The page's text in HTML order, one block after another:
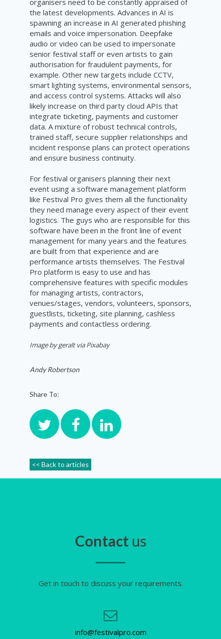
the latest developments. Advances in AI is
spawning an increase in AI generated phishing
emails and voice impersonation. Deepfake
audio or video can be used to impersonate
senior festival staff or even artists to gain
authorisation for fraudulent payments, for
example. Other new targets include CCTV,
smart lighting systems, environmental sensors,
and access control systems. Attacks will also
likely increase on third party cloud APIs that
integrate ticketing, payments and customer
data. A mixture of robust technical controls,
trained staff, secure supplier relationships and
incident response plans can protect operations
and ensure business continuity.
For festival organisers planning their next
event using a software management platform
like Festival Pro gives them all the functionality
they need manage every aspect of their event
logistics. The guys who are responsible for this
software have been in the front line of event
management for many years and the features
are built from that experience and are
performance artists themselves. The Festival
Pro platform is easy to use and has
comprehensive features with specific modules
for managing artists, contractors,
venues/stages, vendors, volunteers, sponsors,
guestlists, ticketing, site planning, cashless
payments and contactless ordering.
Image by geralt via Pixabay
Andy Robertson
Share To:
<< Back to articles
Contact us
Get in touch to discuss your requirements.
info@festivalpro.com